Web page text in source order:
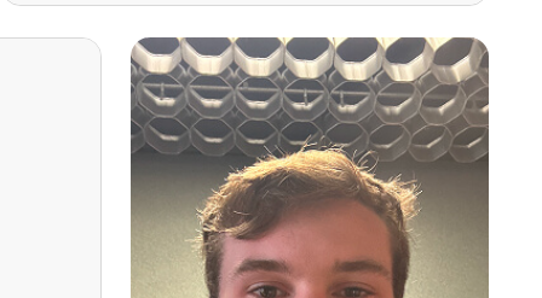
good
First
by